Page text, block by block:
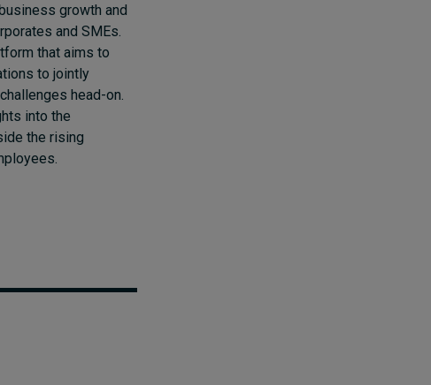
growth and
and SMEs.
that aims to
to jointly
head-on.
into the
the rising